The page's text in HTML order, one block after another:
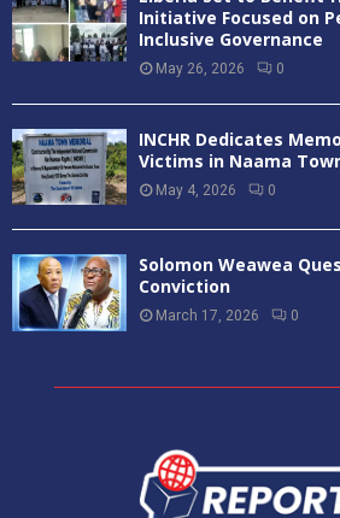
Initiative Focused on
Inclusive Governance
May 26, 2026 0
INCHR Dedicates
Victims in Naama
May 4, 2026 0
Solomon Weawea
Conviction
March 17, 2026 0